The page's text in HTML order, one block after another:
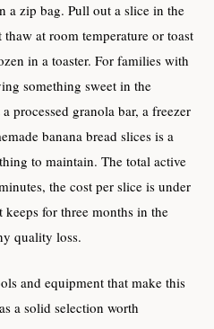
a zip bag. Pull out a slice in the
at room temperature or toast
in a toaster. For families with
something sweet in the
processed granola bar, a freezer
banana bread slices is a
to maintain. The total active
the cost per slice is under
for three months in the
quality loss.
and equipment that make this
a solid selection worth